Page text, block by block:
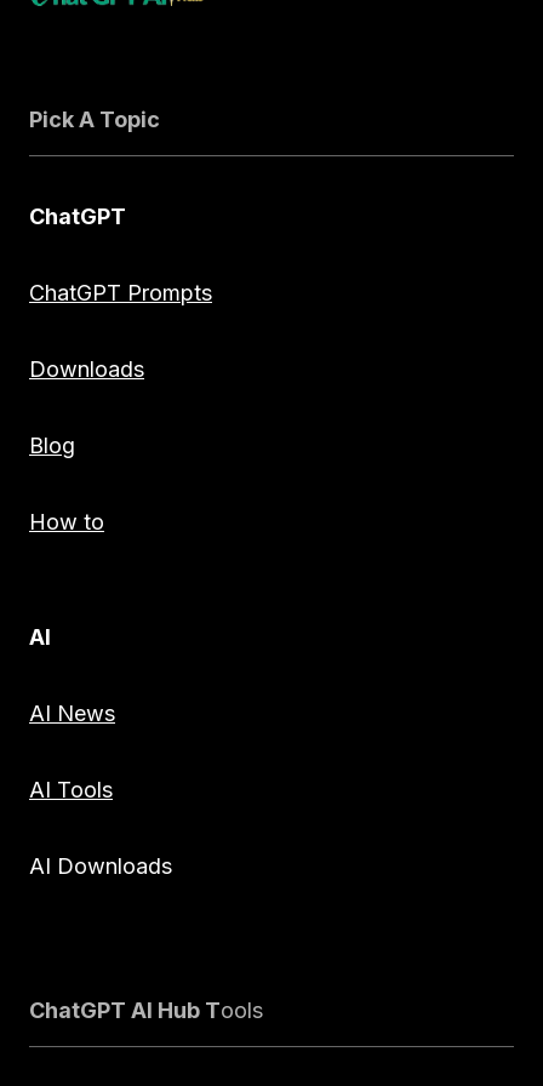
Pick A Topic
ChatGPT
ChatGPT Prompts
Downloads
Blog
How to
AI
AI News
AI Tools
AI Downloads
ChatGPT AI Hub Tools